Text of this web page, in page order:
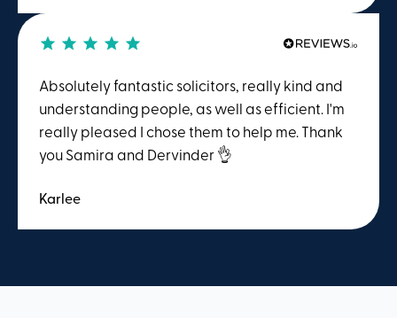
A fantastic team!
Absolutely fantastic solicitors, really kind and
understanding people, as well as efficient. I'm
really pleased I chose them to help me. Thank
you Samira and Dervinder 👌
Karlee